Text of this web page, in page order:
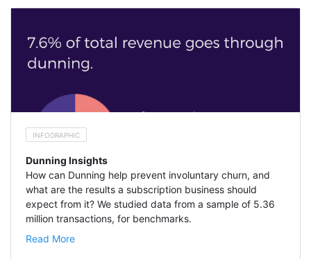
INFOGRAPHIC
Dunning Insights
How can Dunning help prevent involuntary churn, and
what are the results a subscription business should
expect from it? We studied data from a sample of 5.36
million transactions, for benchmarks.
Read More